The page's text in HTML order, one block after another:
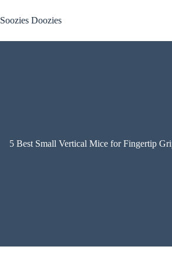
to
content
Soozies Doozies
5 Best Small Vertical Mice for Fingertip